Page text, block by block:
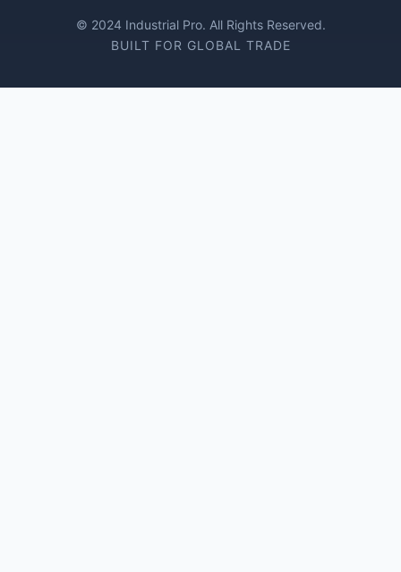
© 2024 Industrial Pro. All Rights Reserved.
BUILT FOR GLOBAL TRADE